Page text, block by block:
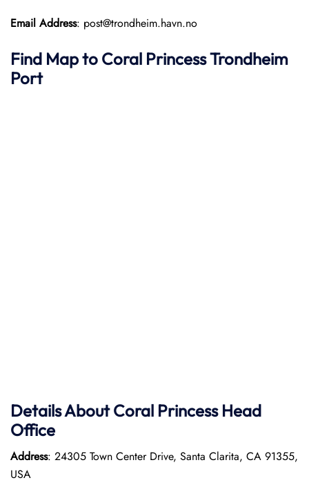
Email Address: post@trondheim.havn.no
Find Map to Coral PrincessTrondheim
Port
Details About Coral Princess Head
Office
Address: 24305 Town Center Drive, Santa Clarita, CA 91355,
USA